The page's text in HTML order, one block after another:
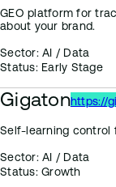
GEO platform for
about your brand.
Sector:AI / Data
Status:Early Stage
Gigatonhttps://
Self-learning control
Sector:AI / Data
Status:Growth